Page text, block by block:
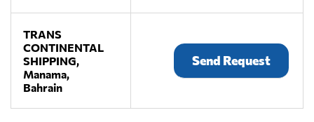
TRANS
CONTINENTAL
SHIPPING,
Manama,
Bahrain
Send Request